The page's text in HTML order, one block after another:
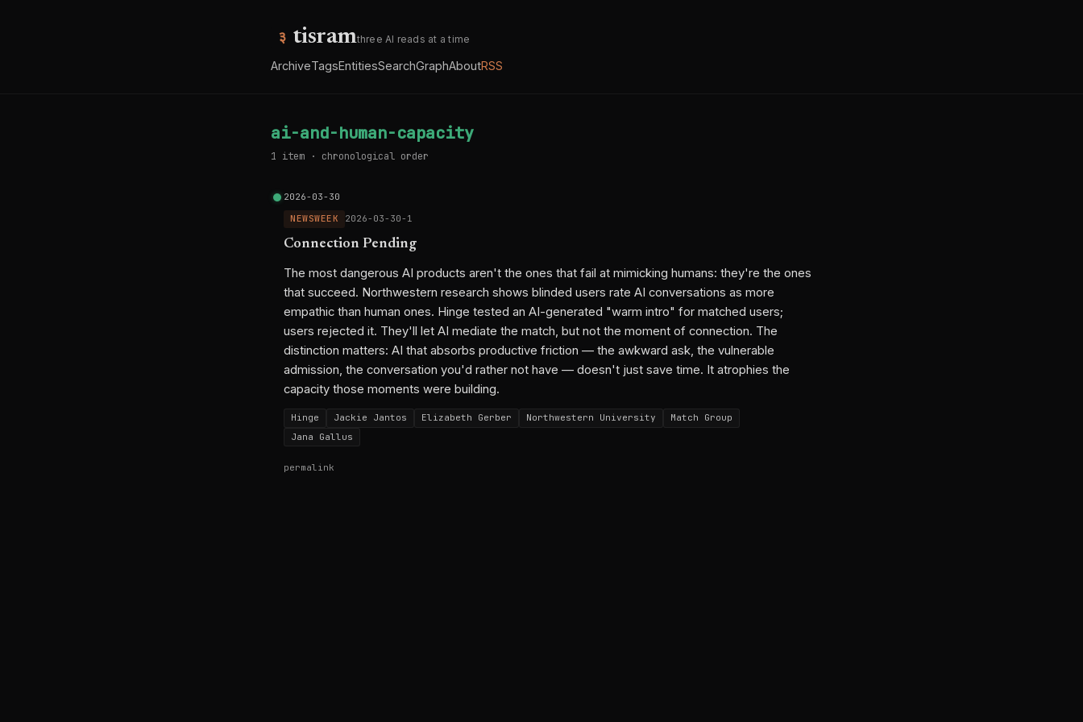
tisramthree AI reads at a time
ArchiveTagsEntitiesSearchGraphAboutRSS
ai-and-human-capacity
1 item · chronological order
2026-03-30
NEWSWEEK
2026-03-30-1
Connection Pending
The most dangerous AI products aren't the ones that fail at mimicking humans: they're the ones
that succeed. Northwestern research shows blinded users rate AI conversations as more
empathic than human ones. Hinge tested an AI-generated "warm intro" for matched users;
users rejected it. They'll let AI mediate the match, but not the moment of connection. The
distinction matters: AI that absorbs productive friction — the awkward ask, the vulnerable
admission, the conversation you'd rather not have — doesn't just save time. It atrophies the
capacity those moments were building.
Hinge Jackie Jantos Elizabeth Gerber Northwestern University
Match Group
Jana Gallus
permalink